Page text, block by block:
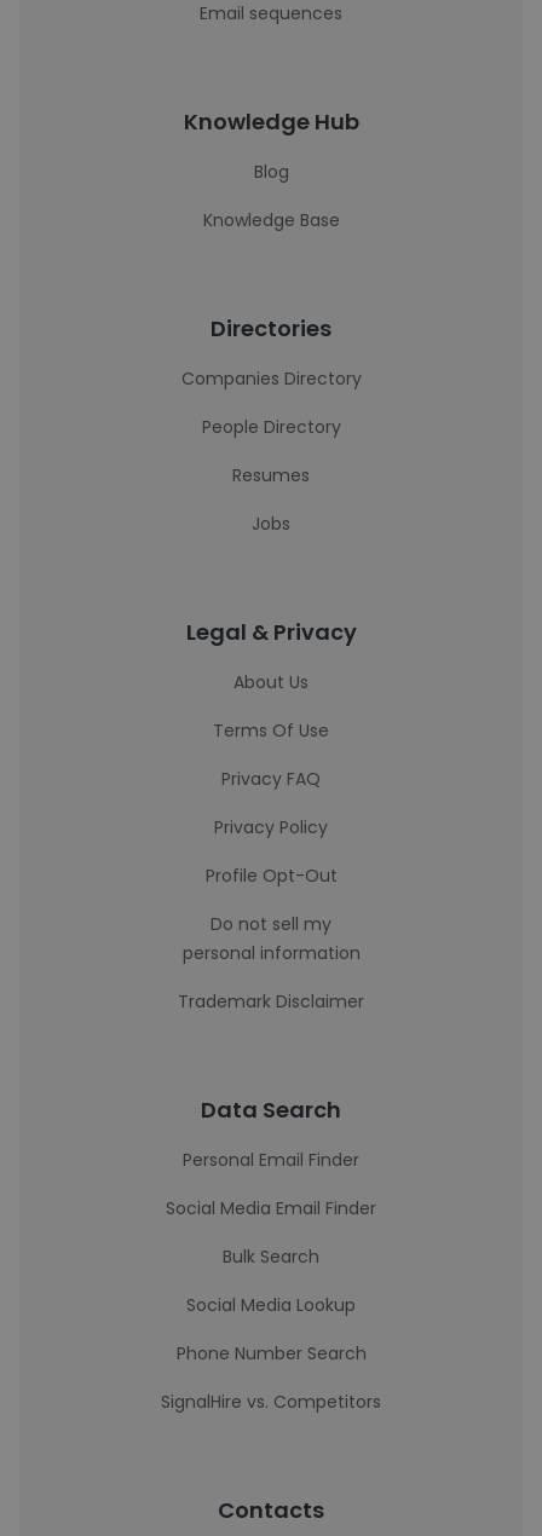
Email sequences
Knowledge Hub
Blog
Knowledge Base
Directories
Companies Directory
People Directory
Resumes
Jobs
Legal & Privacy
About Us
Terms Of Use
Privacy FAQ
Privacy Policy
Profile Opt-Out
Do not sell my
personal information
Trademark Disclaimer
Data Search
Personal Email Finder
Social Media Email Finder
Bulk Search
Social Media Lookup
Phone Number Search
SignalHire vs. Competitors
Contacts